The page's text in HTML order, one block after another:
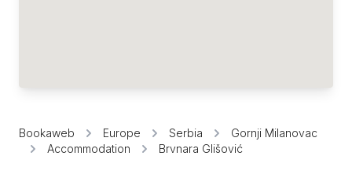
Bookaweb Europe Serbia
Gornji Milanovac
Accommodation
Brvnara Glišović